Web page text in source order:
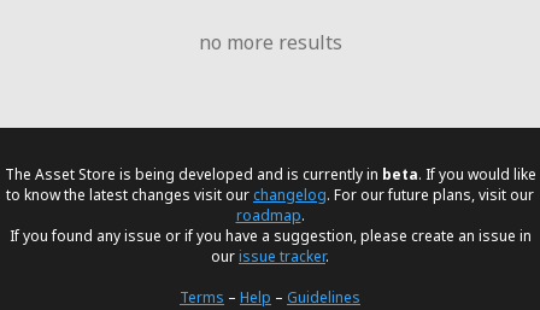
no more results
The Asset Store is being developed and is currently in beta. If you would like
to know the latest changes visit ourchangelog. For our future plans, visit our
roadmap.
If you found any issue or if you have a suggestion, please create an issue in
ourissue tracker.
Terms – Help – Guidelines